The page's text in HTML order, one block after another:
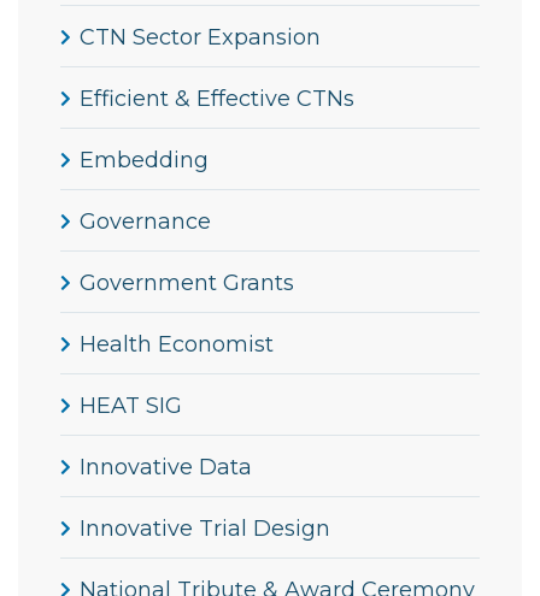
CTN Sector Expansion
Efficient & Effective CTNs
Embedding
Governance
Government Grants
Health Economist
HEAT SIG
Innovative Data
Innovative Trial Design
National Tribute & Award Ceremony